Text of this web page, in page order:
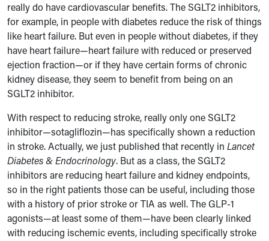
really do have cardiovascular benefits. The SGLT2 inhibitors,
for example, in people with diabetes reduce the risk of things
like heart failure. But even in people without diabetes, if they
have heart failure—heart failure with reduced or preserved
ejection fraction—or if they have certain forms of chronic
kidney disease, they seem to benefit from being on an
SGLT2 inhibitor.
With respect to reducing stroke, really only one SGLT2
inhibitor—sotagliflozin—has specifically shown a reduction
in stroke. Actually, we just published that recently in Lancet
Diabetes & Endocrinology. But as a class, the SGLT2
inhibitors are reducing heart failure and kidney endpoints,
so in the right patients those can be useful, including those
with a history of prior stroke or TIA as well. The GLP-1
agonists—at least some of them—have been clearly linked
with reducing ischemic events, including specifically stroke